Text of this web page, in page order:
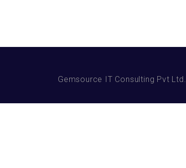
Gemsource IT Consulting Pvt Ltd.